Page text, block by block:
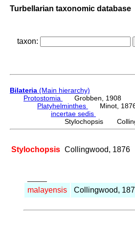
Turbellarian taxonomic database
taxon:
Bilateria (Main hierarchy)
Protostomia
Grobben, 1908
Platyhelminthes
Minot,
incertae sedis
Stylochopsis
Stylochopsis Collingwood, 1876
malayensis Collingwood,